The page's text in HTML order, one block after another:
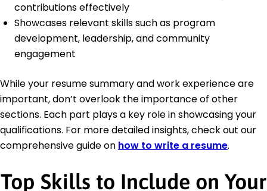
contributions effectively
Showcases relevant skills such as program
development, leadership, and community
engagement
While your resume summary and work experience are
important, don’t overlook the importance of other
sections. Each part plays a key role in showcasing your
qualifications. For more detailed insights, check out our
comprehensive guide on how to write a resume.
Top Skills to Include on Your